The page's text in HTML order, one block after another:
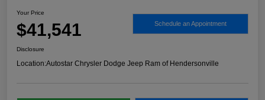
Your Price
$41,541 Schedule an Appointment
Disclosure
Location:Autostar Chrysler Dodge Jeep Ram of Hendersonville